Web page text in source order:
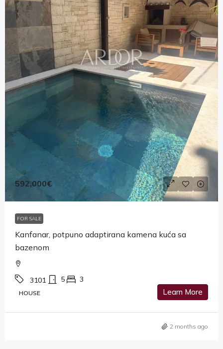
592,000€
FOR SALE
Kanfanar, potpuno adaptirana kamena kuća sa
bazenom
3101 5 3
HOUSE Learn More
2 months ago